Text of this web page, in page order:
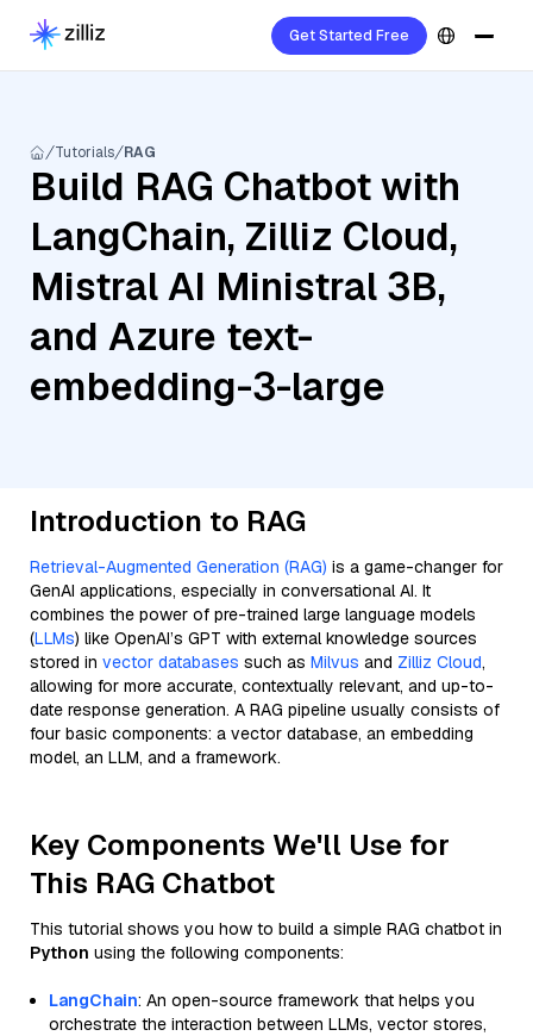
Get Started Free
Tutorials RAG
Build RAG Chatbot with
LangChain, Zilliz Cloud,
Mistral AI Ministral 3B,
and Azure text-
embedding-3-large
Introduction to RAG
Retrieval-Augmented Generation (RAG) is a game-changer for
GenAI applications, especially in conversational AI. It
combines the power of pre-trained large language models
(LLMs) like OpenAI’s GPT with external knowledge sources
stored in vector databases such as Milvus and Zilliz Cloud,
allowing for more accurate, contextually relevant, and up-to-
date response generation. A RAG pipeline usually consists of
four basic components: a vector database, an embedding
model, an LLM, and a framework.
Key Components We'll Use for
This RAG Chatbot
This tutorial shows you how to build a simple RAG chatbot in
Python using the following components:
LangChain: An open-source framework that helps you
orchestrate the interaction between LLMs, vector stores,